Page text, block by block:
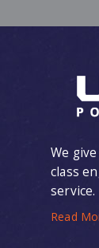
We
class
service.
Read